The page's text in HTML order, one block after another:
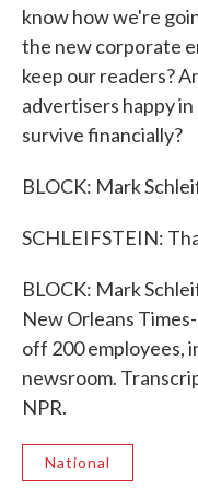
know how we're
the new corporate
keep our readers?
advertisers happy
survive financially?
BLOCK: Mark
SCHLEIFSTEIN:
BLOCK: Mark
New Orleans
off 200 employees,
newsroom.
NPR.
National